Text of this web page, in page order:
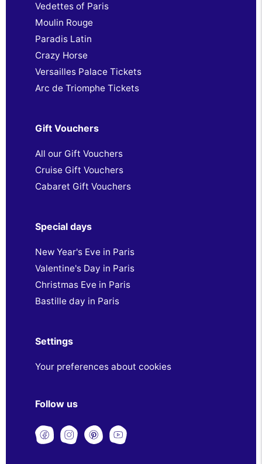
Vedettes of Paris
Moulin Rouge
Paradis Latin
Crazy Horse
Versailles Palace Tickets
Arc de Triomphe Tickets
Gift Vouchers
All our Gift Vouchers
Cruise Gift Vouchers
Cabaret Gift Vouchers
Special days
New Year's Eve in Paris
Valentine's Day in Paris
Christmas Eve in Paris
Bastille day in Paris
Settings
Your preferences about cookies
Follow us